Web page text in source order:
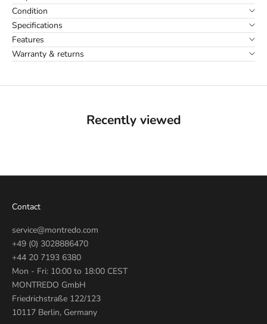
Condition
Specifications
Features
Warranty & returns
Recently viewed
Contact
service@montredo.com
+49 (0) 3028886470
+44 20 7193 6380
Mon - Fri: 10:00 to 18:00 CEST
MONTREDO GmbH
Friedrichstraße 122/123
10117 Berlin, Germany